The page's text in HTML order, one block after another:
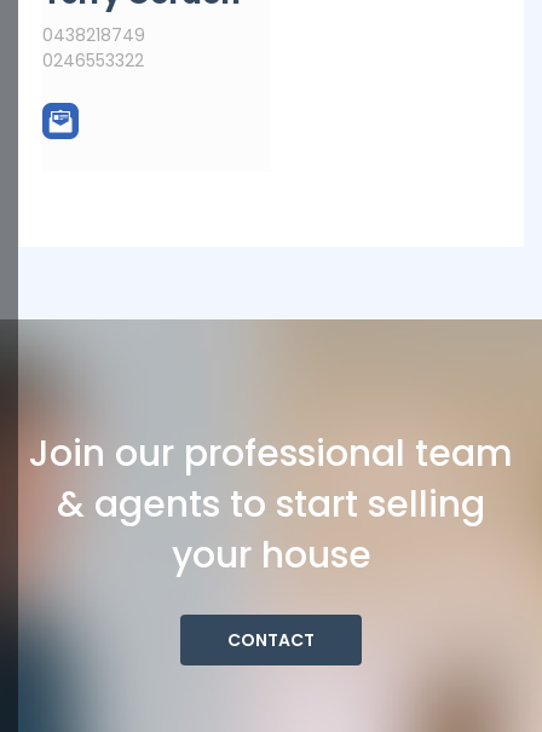
0438218749
0246553322
Join our professional team
& agents to start selling
your house
CONTACT